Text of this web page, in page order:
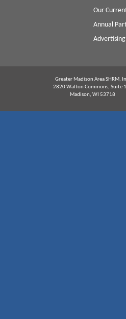
Our
Annual
Greater Madison Area SHRM,
2820 Walton Commons, Suite
Madison, WI 53718